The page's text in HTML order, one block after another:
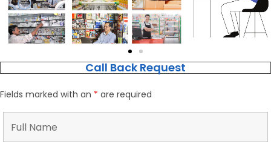
Call Back Request
Fields marked with an * are required